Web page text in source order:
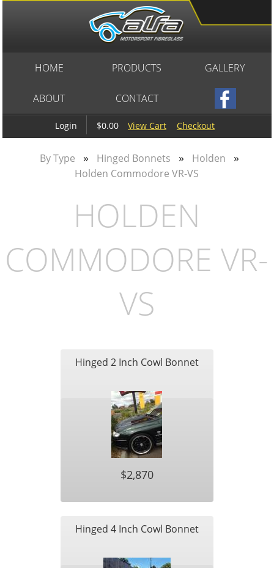
Login $0.00 View Cart Checkout
HOME PRODUCTS GALLERY
ABOUT CONTACT
By Type » Hinged Bonnets » Holden »
Holden Commodore VR-VS
HOLDEN
COMMODORE VR-
VS
Hinged 2 Inch Cowl Bonnet
$2,870
Hinged 4 Inch Cowl Bonnet